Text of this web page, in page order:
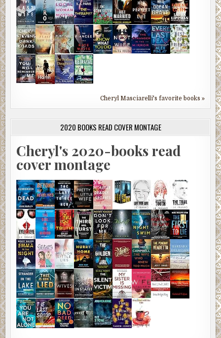
Cheryl Masciarelli's favorite books »
2020 BOOKS READ COVER MONTAGE
Cheryl's 2020-books read
cover montage